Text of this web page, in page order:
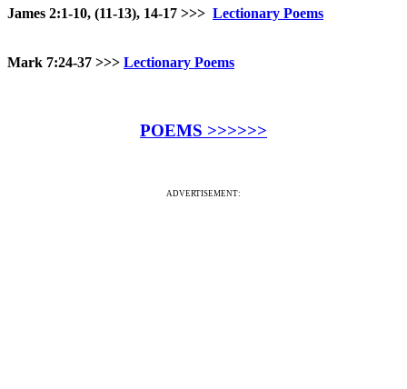
James 2:1-10, (11-13), 14-17 >>> Lectionary Poems
Mark 7:24-37 >>> Lectionary Poems
POEMS >>>>>>
ADVERTISEMENT: